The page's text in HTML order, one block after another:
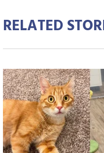
RELATED